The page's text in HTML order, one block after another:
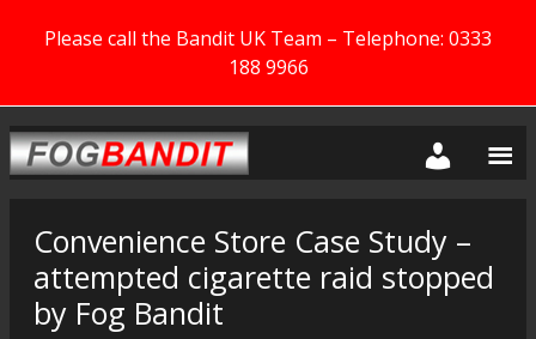
Please call the Bandit UK Team – Telephone: 0333
188 9966
Convenience Store Case Study –
attempted cigarette raid stopped
by Fog Bandit